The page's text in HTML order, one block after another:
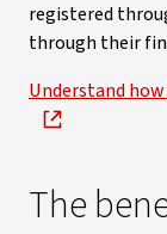
registered
through their
Understand how
The